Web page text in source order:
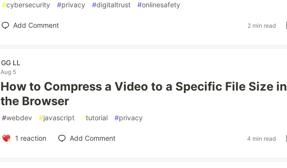
#cybersecurity #privacy #digitaltrust #onlinesafety
Add Comment 2 min read
GG LL
Aug 5
How to Compress a Video to a Specific File Size in
the Browser
#webdev #javascript #tutorial #privacy
1 reaction Add Comment 4 min read